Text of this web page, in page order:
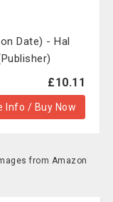
Date) - Hal
£10.11
Info / Buy Now
from Amazon